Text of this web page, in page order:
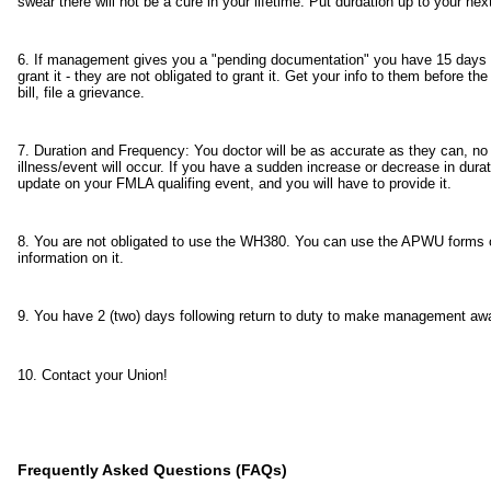
6. If management gives you a "pending documentation" you have 15
grant it - they are not obligated to grant it. Get your info to them before
bill, file a grievance.
7. Duration and Frequency: You doctor will be as accurate as they can,
illness/event will occur. If you have a sudden increase or decrease in
update on your FMLA qualifing event, and you will have to provide it.
8. You are not obligated to use the WH380. You can use the APWU
information on it.
9. You have 2 (two) days following return to duty to make management
10. Contact your Union!
Frequently Asked Questions (FAQs)